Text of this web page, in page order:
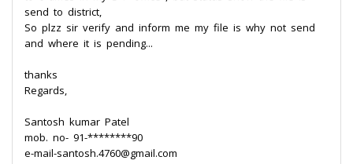
send to district,
So plzz sir verify and inform me my file is why not send
and where it is pending...
thanks
Regards,
Santosh kumar Patel
mob. no- 91-********90
e-mail-santosh.4760@gmail.com